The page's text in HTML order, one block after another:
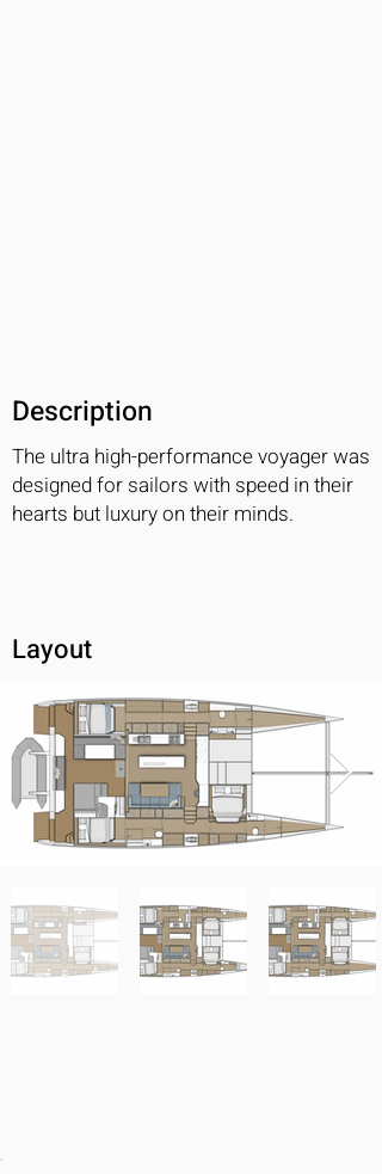
Description
The ultra high-performance voyager was
designed for sailors with speed in their
hearts but luxury on their minds.
Layout